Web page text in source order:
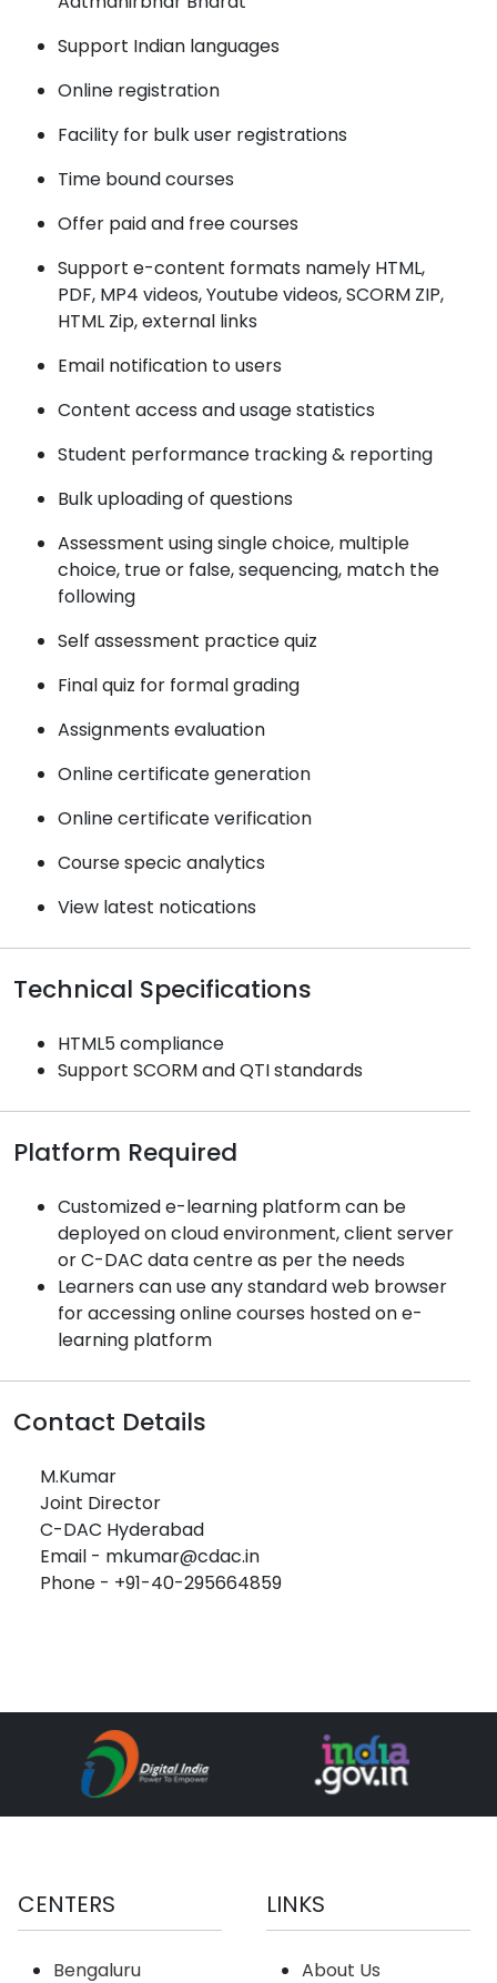
Support Indian languages
Online registration
Facility for bulk user registrations
Time bound courses
Offer paid and free courses
Support e-content formats namely HTML,
PDF, MP4 videos, Youtube videos, SCORM ZIP,
HTML Zip, external links
Email notification to users
Content access and usage statistics
Student performance tracking & reporting
Bulk uploading of questions
Assessment using single choice, multiple
choice, true or false, sequencing, match the
following
Self assessment practice quiz
Final quiz for formal grading
Assignments evaluation
Online certificate generation
Online certificate verification
Course specic analytics
View latest notications
Technical Specifications
HTML5 compliance
Support SCORM and QTI standards
Platform Required
Customized e-learning platform can be
deployed on cloud environment, client server
or C-DAC data centre as per the needs
Learners can use any standard web browser
for accessing online courses hosted on e-
learning platform
Contact Details
M.Kumar
Joint Director
C-DAC Hyderabad
Email - mkumar@cdac.in
Phone - +91-40-295664859
CENTERS
Bengaluru
LINKS
About Us